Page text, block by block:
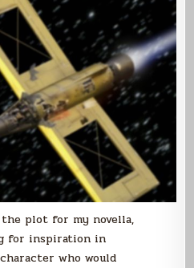
plot for my novella,
for inspiration in
who would